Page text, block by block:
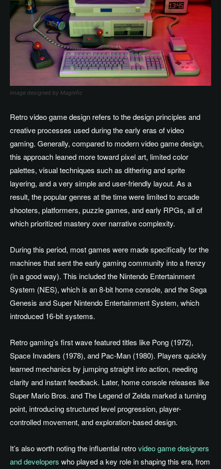
Image designed by Magnific
Retro video game design refers to the design principles and
creative processes used during the early eras of video
gaming. Generally, compared to modern video game design,
this approach leaned more toward pixel art, limited color
palettes, visual techniques such as dithering and sprite
layering, and a very simple and user-friendly layout. As a
result, the popular genres at the time were limited to arcade
shooters, platformers, puzzle games, and early RPGs, all of
which prioritized mastery over narrative complexity.
During this period, most games were made specifically for the
machines that sent the early gaming community into a frenzy
(in a good way). This included the Nintendo Entertainment
System (NES), which is an 8-bit home console, and the Sega
Genesis and Super Nintendo Entertainment System, which
introduced 16-bit systems.
Retro gaming’s first wave featured titles like Pong (1972),
Space Invaders (1978), and Pac-Man (1980). Players quickly
learned mechanics by jumping straight into action, needing
clarity and instant feedback. Later, home console releases like
Super Mario Bros. and The Legend of Zelda marked a turning
point, introducing structured level progression, player-
controlled movement, and exploration-based design.
It’s also worth noting the influential retrovideo game designers
and developers who played a key role in shaping this era, from